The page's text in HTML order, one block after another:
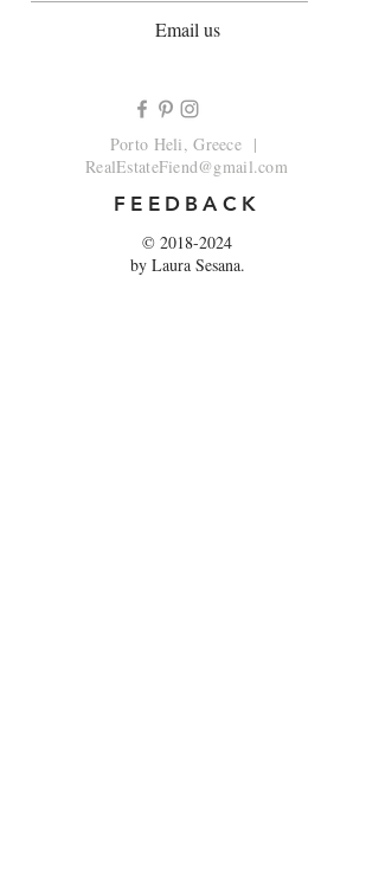
Email us
Porto Heli, Greece |
RealEstateFiend@gmail.com
FEEDBACK
© 2018-2024
by Laura Sesana.